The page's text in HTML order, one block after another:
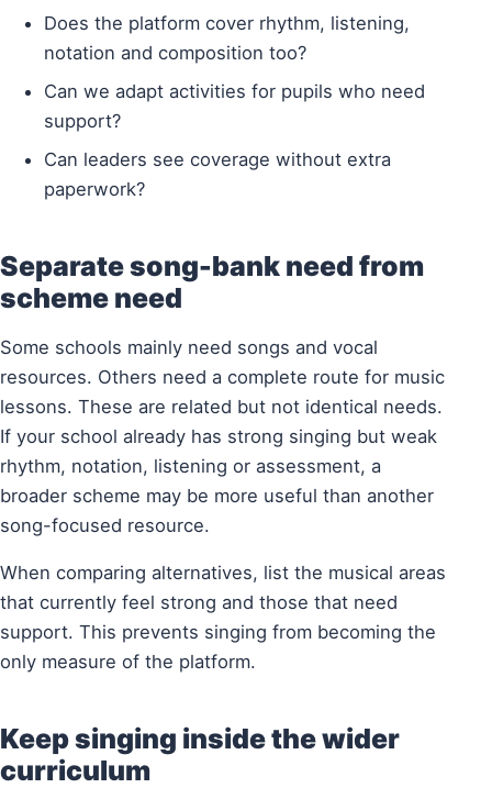
Does the platform cover rhythm, listening,
notation and composition too?
Can we adapt activities for pupils who need
support?
Can leaders see coverage without extra
paperwork?
Separate song-bank need from
scheme need
Some schools mainly need songs and vocal
resources. Others need a complete route for music
lessons. These are related but not identical needs.
If your school already has strong singing but weak
rhythm, notation, listening or assessment, a
broader scheme may be more useful than another
song-focused resource.
When comparing alternatives, list the musical areas
that currently feel strong and those that need
support. This prevents singing from becoming the
only measure of the platform.
Keep singing inside the wider
curriculum